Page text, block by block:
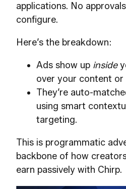
applications. No
configure.
Here’s the breakdown:
Ads show up inside
over your content
They’re auto-
using smart
targeting.
This is programmatic
backbone of how
earn passively with Chirp.